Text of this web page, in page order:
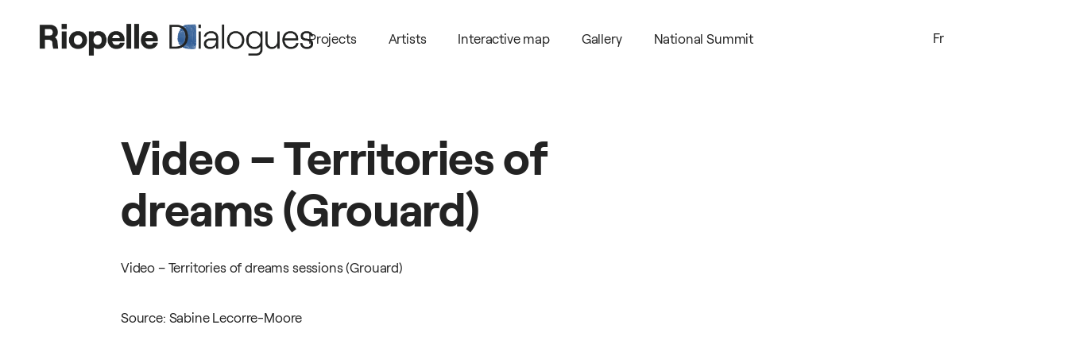
Projects Artists Interactive map Gallery National Summit Fr
Video –Territories of
dreams (Grouard)
Video – Territories of dreams sessions (Grouard)
Source: Sabine Lecorre-Moore